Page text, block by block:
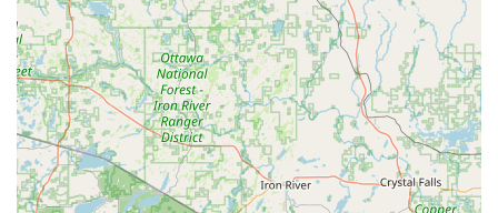
focused approach, with staff often going the extra mile,
as exemplified by the technician who fixed an
immobilizer issue for free.
Automotive Technology Proficiency:
They possess the
advanced equipment and knowledge necessary for Car
digital & remote key reprogramming and New key fob
creation, offering a local, high-quality alternative to
often pricier dealership services.